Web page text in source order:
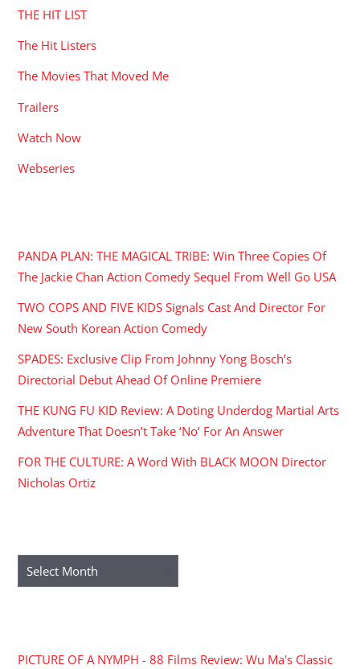
THE HIT LIST
The Hit Listers
The Movies That Moved Me
Trailers
Watch Now
Webseries
PANDA PLAN: THE MAGICAL TRIBE: Win Three Copies Of
The Jackie Chan Action Comedy Sequel From Well Go USA
TWO COPS AND FIVE KIDS Signals Cast And Director For
New South Korean Action Comedy
SPADES: Exclusive Clip From Johnny Yong Bosch’s
Directorial Debut Ahead Of Online Premiere
THE KUNG FU KID Review: A Doting Underdog Martial Arts
Adventure That Doesn’t Take ‘No’ For An Answer
FOR THE CULTURE: A Word With BLACK MOON Director
Nicholas Ortiz
Archives
PICTURE OF A NYMPH - 88 Films Review: Wu Ma's Classic